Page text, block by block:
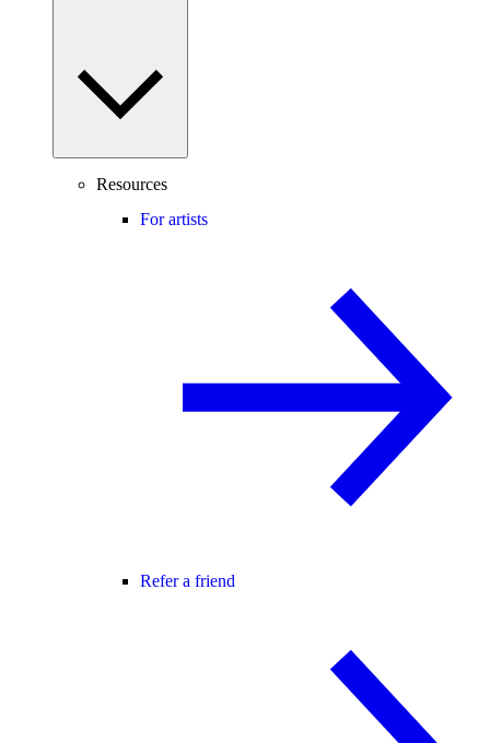
Resources
For artists
Refer a friend